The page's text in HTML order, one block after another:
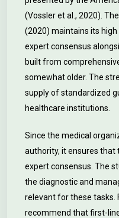
(Vossler et al., 2020).
(2020) maintains its
expert consensus
built from
somewhat older. The
supply of standardized
healthcare institutions.
Since the medical
authority, it ensures
expert consensus. The
the diagnostic and
relevant for these tasks.
recommend that first-